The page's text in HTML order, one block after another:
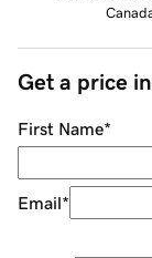
Get a price
First Name*
Email*